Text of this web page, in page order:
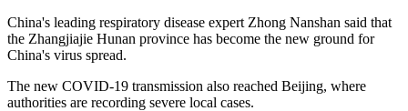
China's leading respiratory disease expert Zhong Nanshan said that
the Zhangjiajie Hunan province has become the new ground for
China's virus spread.
The new COVID-19 transmission also reached Beijing, where
authorities are recording severe local cases.